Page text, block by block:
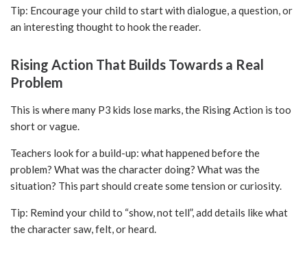
Tip: Encourage your child to start with dialogue, a question, or
an interesting thought to hook the reader.
Rising Action That Builds Towards a Real
Problem
This is where many P3 kids lose marks, the Rising Action is too
short or vague.
Teachers look for a build-up: what happened before the
problem? What was the character doing? What was the
situation? This part should create some tension or curiosity.
Tip: Remind your child to “show, not tell”, add details like what
the character saw, felt, or heard.